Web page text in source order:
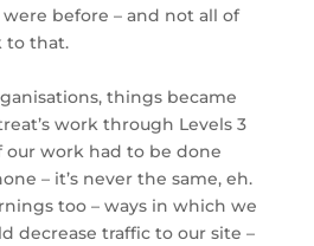
before – and not all of
to that.
things became
work through Levels 3
our work had to be done
– it’s never the same, eh.
too – ways in which we
decrease traffic to our site –